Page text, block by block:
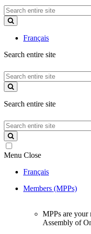
Search
entire
site
Français
Search entire site
Search
entire
site
Search entire site
Search
entire
site
Menu Close
Français
Members (MPPs)
MPPs are your
Assembly of